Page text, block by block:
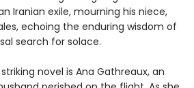
Iranian exile, mourning his niece,
echoing the enduring wisdom of
search for solace.
novel is Ana Gathreaux, an